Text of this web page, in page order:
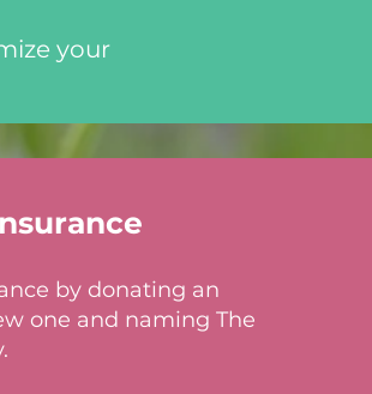
your
by donating an
one and naming The